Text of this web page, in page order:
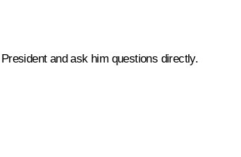
and ask him questions directly.